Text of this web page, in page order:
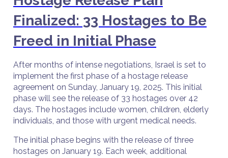
Finalized: 33 Hostages to Be
Freed in Initial Phase
After months of intense negotiations, Israel is set to
implement the first phase of a hostage release
agreement on Sunday, January 19, 2025. This initial
phase will see the release of 33 hostages over 42
days. The hostages include women, children, elderly
individuals, and those with urgent medical needs.
The initial phase begins with the release of three
hostages on January 19. Each week, additional